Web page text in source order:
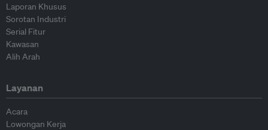
Laporan Khusus
Sorotan Industri
Serial Fitur
Kawasan
Alih Arah
Layanan
Acara
Lowongan Kerja